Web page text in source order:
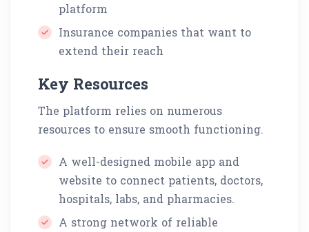
platform
Insurance companies that want to
extend their reach
Key Resources
The platform relies on numerous
resources to ensure smooth functioning.
A well-designed mobile app and
website to connect patients, doctors,
hospitals, labs, and pharmacies.
A strong network of reliable